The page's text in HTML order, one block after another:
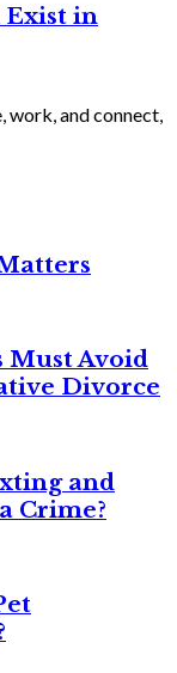
Exist in
work, and connect,
Must Avoid
Divorce
and
Crime?